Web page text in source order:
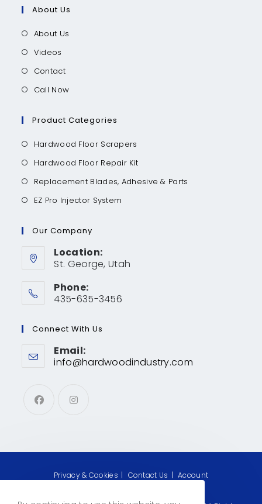
About Us
About Us
Videos
Contact
Call Now
Product Categories
Hardwood Floor Scrapers
Hardwood Floor Repair Kit
Replacement Blades, Adhesive & Parts
EZ Pro Injector System
Our Company
Location:
St. George, Utah
Phone:
435-635-3456
Connect With Us
Email:
info@hardwoodindustry.com
Privacy & Cookies Contact Us Account